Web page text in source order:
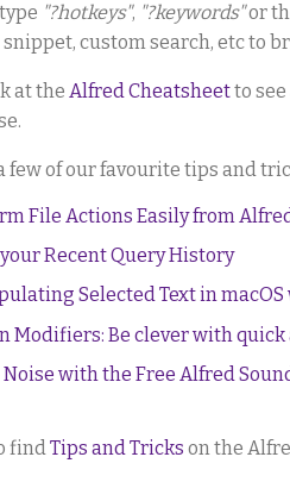
"?hotkeys", "?keywords"or
custom search, etc to
at the Alfred Cheatsheetto
few of our favourite tips and
File Actions Easily from
Recent Query History
Selected Text in
Modifiers: Be clever with
Noise with the Free Alfred
findTips and Tricks on the